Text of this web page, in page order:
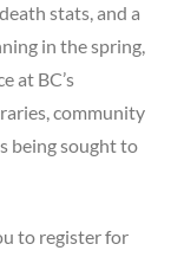
stats, and a
in the spring,
at BC’s
community
being sought to
to register for